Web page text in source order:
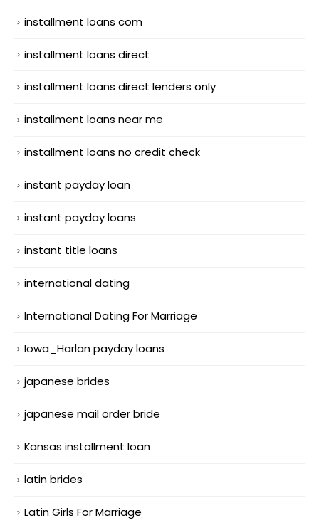
installment loans com
installment loans direct
installment loans direct lenders only
installment loans near me
installment loans no credit check
instant payday loan
instant payday loans
instant title loans
international dating
International Dating For Marriage
Iowa_Harlan payday loans
japanese brides
japanese mail order bride
Kansas installment loan
latin brides
Latin Girls For Marriage